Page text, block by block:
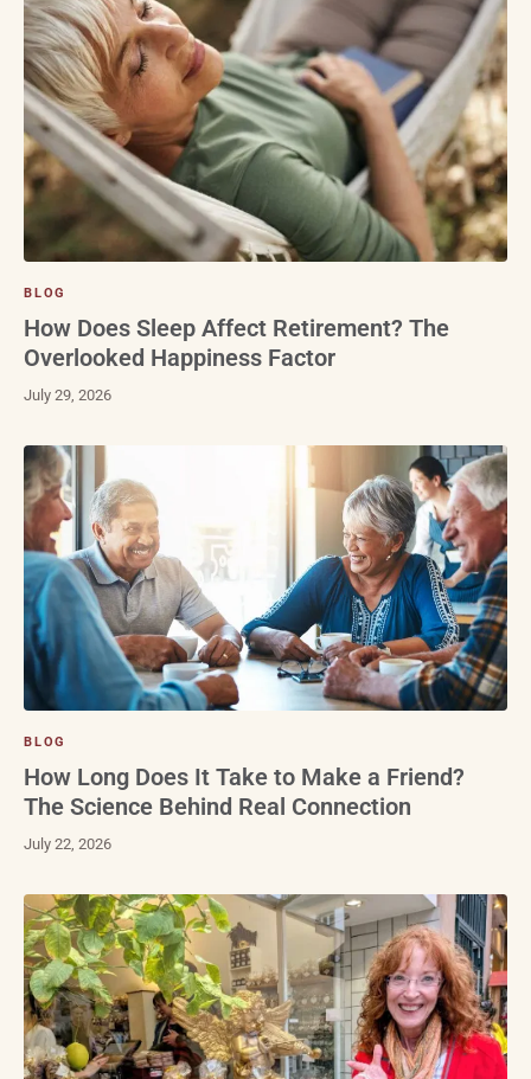
BLOG
How Does Sleep Affect Retirement? The
Overlooked Happiness Factor
July 29, 2026
BLOG
How Long Does It Take to Make a Friend?
The Science Behind Real Connection
July 22, 2026